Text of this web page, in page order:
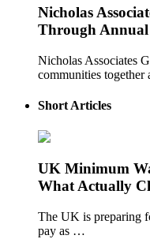
Nicholas
Through Annual
Nicholas Associates
communities
Short Articles
UK Minimum
What Actually
The UK is preparing
pay as …